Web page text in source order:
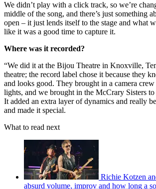
We didn’t play with a click track, so we’re
middle of the song, and there’s just something
open – it just lends itself to the stage and what
like it was a good time to capture it.
Where was it recorded?
“We did it at the Bijou Theatre in Knoxville,
theatre; the record label chose it because they
and looks good. They brought in a camera
lights, and we brought in the McCrary Sisters
It added an extra layer of dynamics and really
and made it special.
What to read next
Richie Kotzen
absurd volume, improv and how long a